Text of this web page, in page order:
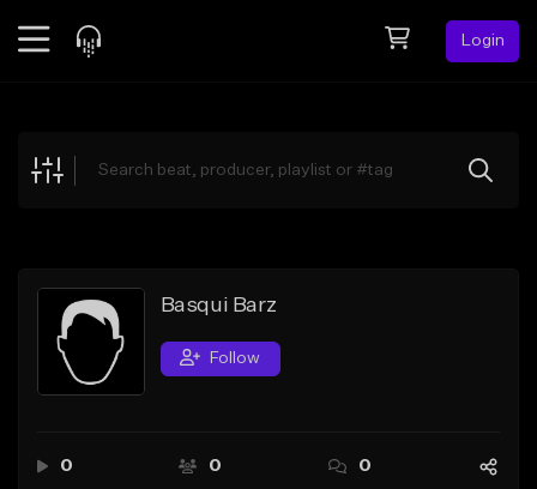
Login
Explore
Search by Sound
Sell Beats
Creator Hub
Basqui Barz
Follow
0 0 0